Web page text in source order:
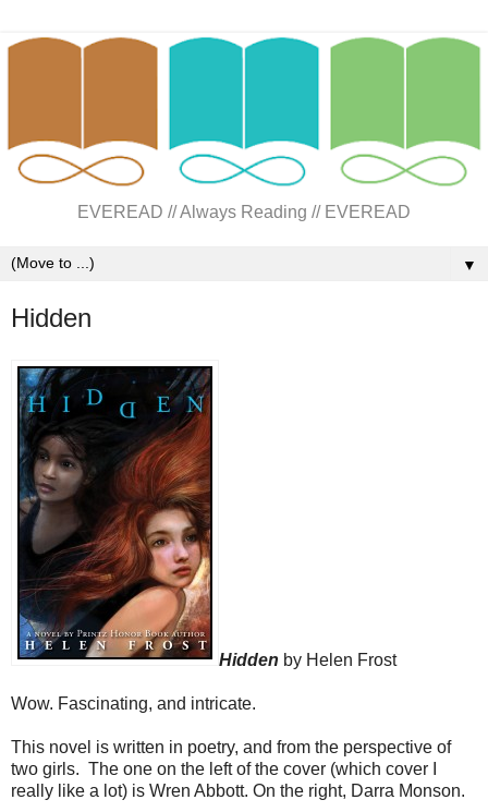
EVEREAD // Always Reading // EVEREAD
▼
Hidden
Hidden by Helen Frost
Wow. Fascinating, and intricate.
This novel is written in poetry, and from the perspective of
two girls. The one on the left of the cover (which cover I
really like a lot) is Wren Abbott. On the right, Darra Monson.